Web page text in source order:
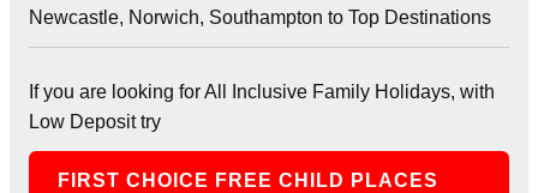
Newcastle, Norwich, Southampton to Top Destinations
If you are looking for All Inclusive Family Holidays, with
Low Deposit try
FIRST CHOICE FREE CHILD PLACES